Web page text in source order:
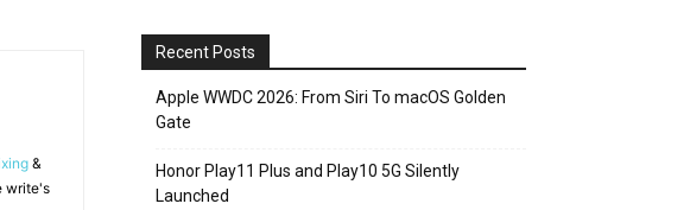
&
write's
Recent Posts
Apple WWDC 2026: From Siri To macOS Golden
Gate
Honor Play11 Plus and Play10 5G Silently
Launched